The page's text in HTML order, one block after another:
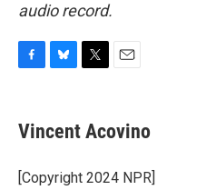
audio record.
e
b
o
e
s
y
t
r
i
l
Vincent Acovino
[Copyright 2024 NPR]